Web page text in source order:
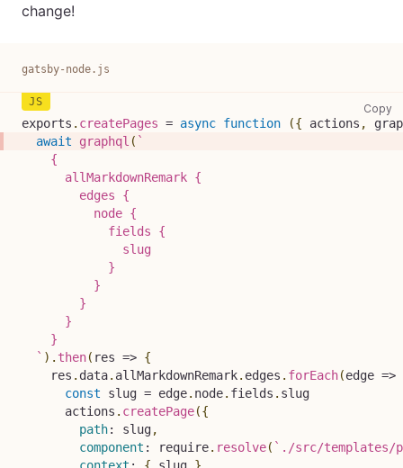
change!
gatsby-node.js
Copy
exports . createPages = async function ({ actions ,
await
graphql ( `
    {
      allMarkdownRemark {
        edges {
          node {
            fields {
              slug
            }
          }
        }
      }
    }
` ) . then( res => {
    res
. data. allMarkdownRemark. edges . forEach(edge =>
const slug = edge. node. fields . slug
      actions
. createPage({
path: slug,
component : require. resolve( ` ./src/templates/